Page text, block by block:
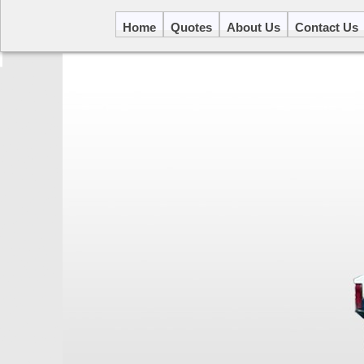
Home Quotes About Us Contact Us